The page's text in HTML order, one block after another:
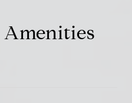
Amenities